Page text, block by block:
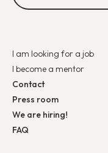
I am looking for a job
I become a mentor
Contact
Press room
We are hiring!
FAQ